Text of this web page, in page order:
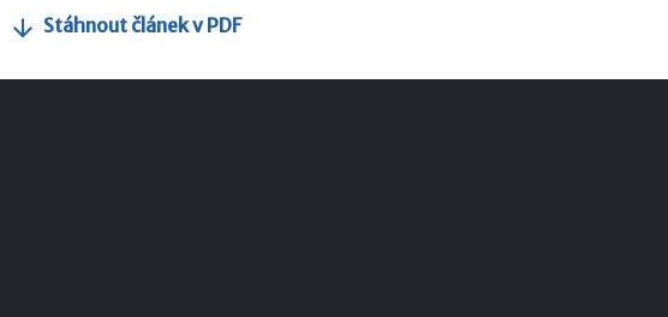
Stáhnout článek v PDF